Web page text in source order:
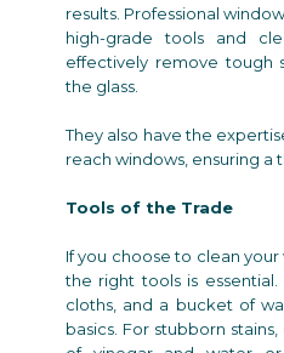
results. Professional
high-grade tools and
effectively remove tough
the glass.
They also have the
reach windows, ensuring a
Tools of the Trade
If you choose to clean
the right tools is
cloths, and a bucket of
basics. For stubborn